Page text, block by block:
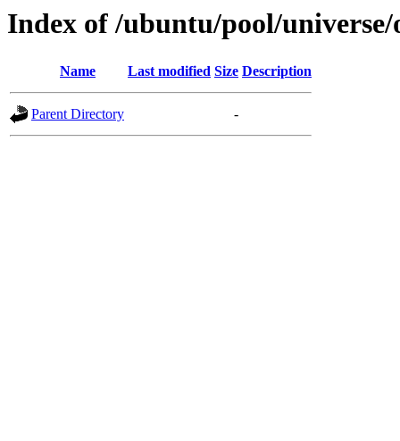
Index of /ubuntu/pool/universe/
Name Last modified Size Description
Parent Directory -